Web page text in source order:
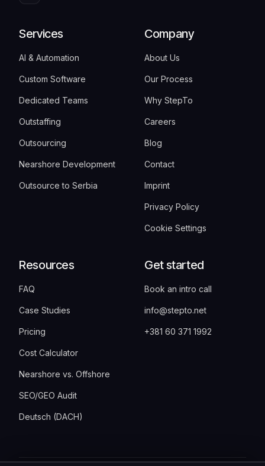
Services
AI & Automation
Custom Software
Dedicated Teams
Outstaffing
Outsourcing
Nearshore Development
Outsource to Serbia
Company
About Us
Our Process
Why StepTo
Careers
Blog
Contact
Imprint
Privacy Policy
Cookie Settings
Resources
FAQ
Case Studies
Pricing
Cost Calculator
Nearshore vs. Offshore
SEO/GEO Audit
Deutsch (DACH)
Get started
Book an intro call
info@stepto.net
+381 60 371 1992